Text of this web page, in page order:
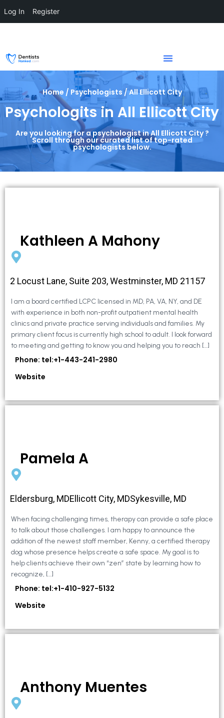
Home / Psychologists / All Ellicott City
Psychologits in All Ellicott City
Are you looking for a psychologist in All Ellicott City ?
Scroll through our curated list of top-rated
psychologists below.
Kathleen A Mahony
2 Locust Lane, Suite 203, Westminster, MD 21157
I am a board certified LCPC licensed in MD, PA, VA, NY, and DE
with experience in both non-profit outpatient mental health
clinics and private practice serving individuals and families. My
primary client focus is currently high school to adult. I look forward
to meeting and getting to know you and helping you to reach […]
Phone: tel:+1-443-241-2980
Website
Pamela A
Eldersburg, MDEllicott City, MDSykesville, MD
When facing challenging times, therapy can provide a safe place
to talk about those challenges. I am happy to announce the
addition of the newest staff member, Kenny, a certified therapy
dog whose presence helps create a safe space. My goal is to
help clients achieve their own “zen” state by learning how to
recognize, […]
Phone: tel:+1-410-927-5132
Website
Anthony Muentes
Log In Register